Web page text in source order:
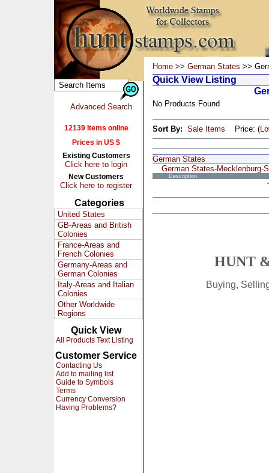
Advanced Search
12139 Items online
Prices in US $
Existing Customers
Click here to login
New Customers
Click here to register
Categories
United States
GB-Areas and British
Colonies
France-Areas and
French Colonies
Germany-Areas and
German Colonies
Italy-Areas and Italian
Colonies
Other Worldwide
Regions
Quick View
All Products Text Listing
Customer Service
Contacting Us
Add to mailing list
Guide to Symbols
Terms
Currency Conversion
Having Problems?
Home >> German States >>
Quick View Listing
No Products Found
Sort By: Sale Items Price: (
German States
German States-Mecklenburg-
Description
HUNT
Buying,